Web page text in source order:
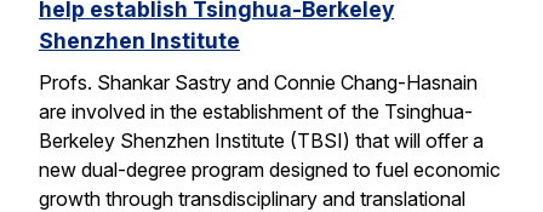
help establish Tsinghua-Berkeley
Shenzhen Institute
Profs. Shankar Sastry and Connie Chang-Hasnain
are involved in the establishment of the Tsinghua-
Berkeley Shenzhen Institute (TBSI) that will offer a
new dual-degree program designed to fuel economic
growth through transdisciplinary and translational